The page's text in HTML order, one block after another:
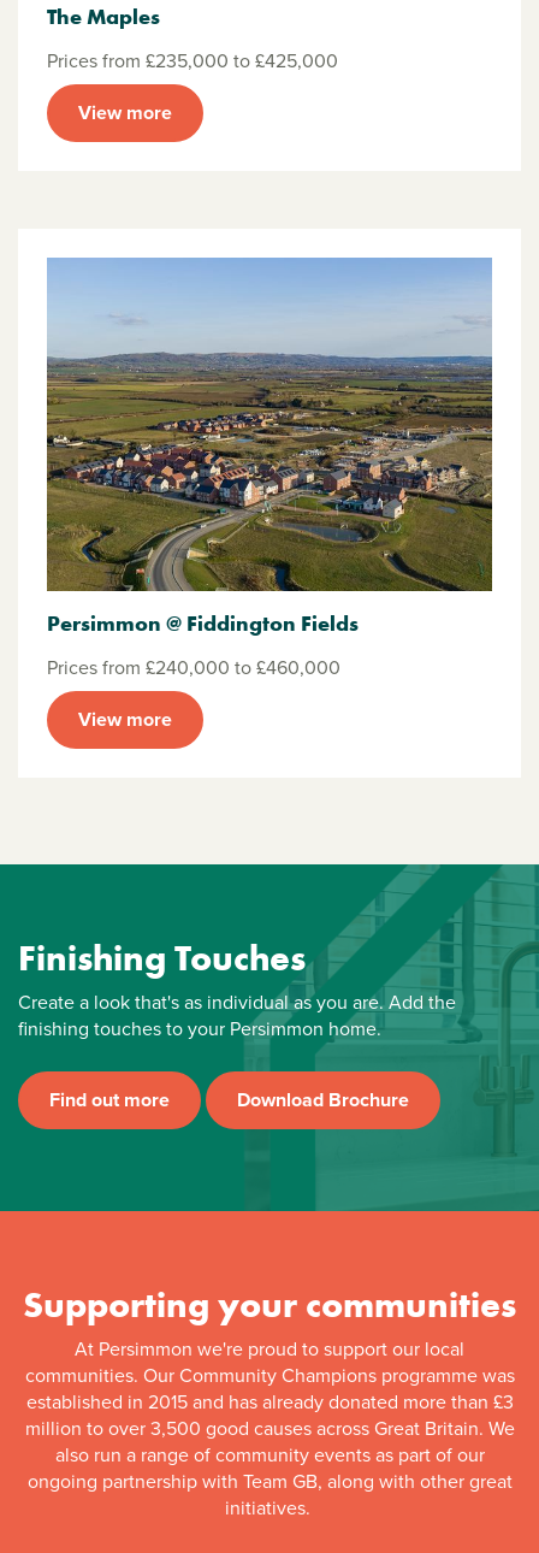
The Maples
Prices from £235,000 to £425,000
View more
Persimmon @ Fiddington Fields
Prices from £240,000 to £460,000
View more
Finishing Touches
Create a look that's as individual as you are. Add the
finishing touches to your Persimmon home.
Find out more Download Brochure
Supporting your communities
At Persimmon we're proud to support our local
communities. Our Community Champions programme was
established in 2015 and has already donated more than £3
million to over 3,500 good causes across Great Britain. We
also run a range of community events as part of our
ongoing partnership with Team GB, along with other great
initiatives.